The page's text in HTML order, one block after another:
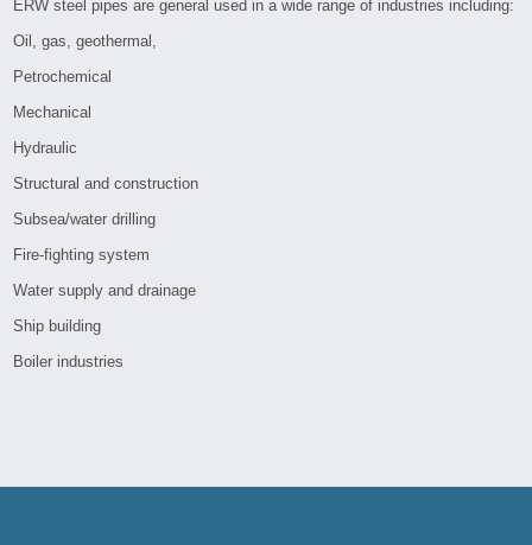
ERW steel pipes are general used in a wide range of industries including:
Oil, gas, geothermal,
Petrochemical
Mechanical
Hydraulic
Structural and construction
Subsea/water drilling
Fire-fighting system
Water supply and drainage
Ship building
Boiler industries